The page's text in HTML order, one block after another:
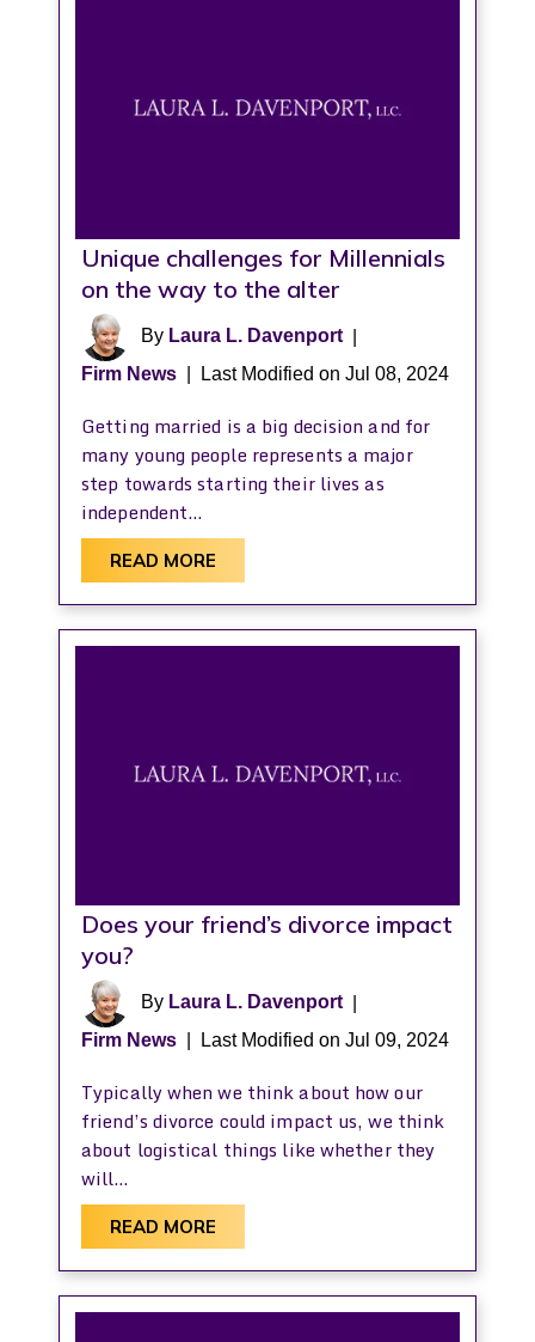
Unique challenges for Millennials
on the way to the alter
By Laura L. Davenport|
Firm News
Last Modified on Jul 08, 2024
Getting married is a big decision and for
many young people represents a major
step towards starting their lives as
independent…
READ MORE
Does your friend’s divorce impact
you?
By Laura L. Davenport|
Firm News
Last Modified on Jul 09, 2024
Typically when we think about how our
friend’s divorce could impact us, we think
about logistical things like whether they
will…
READ MORE